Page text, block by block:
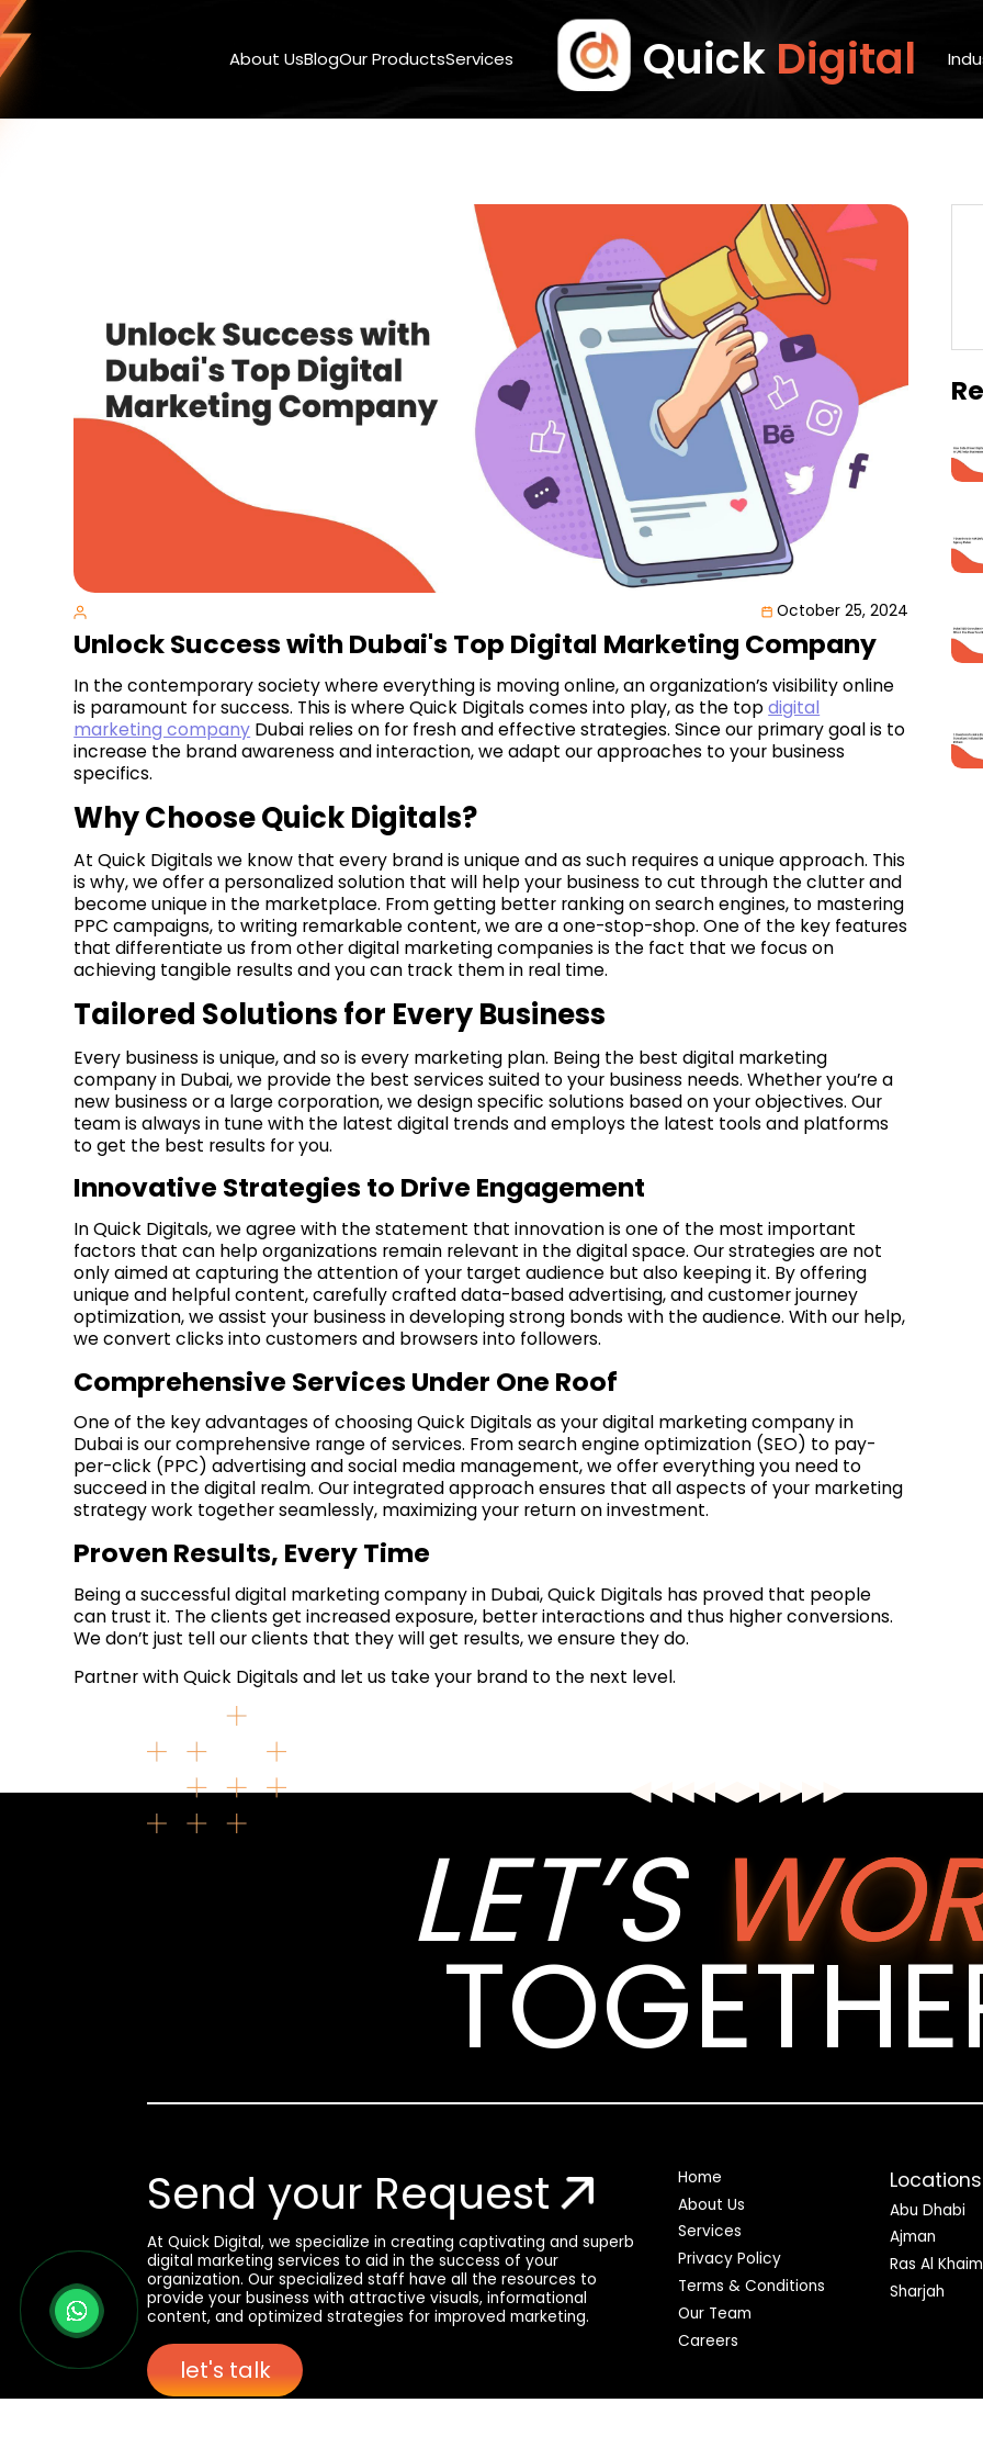
About UsBlogOur ProductsServices Quick Digital
October 25, 2024
Unlock Success with Dubai's Top Digital Marketing Company
In the contemporary society where everything is moving online, an organization’s visibility online
is paramount for success. This is where Quick Digitals comes into play, as the topdigital
marketing company Dubai relies on for fresh and effective strategies. Since our primary goal is to
increase the brand awareness and interaction, we adapt our approaches to your business
specifics.
Why Choose Quick Digitals?
At Quick Digitals we know that every brand is unique and as such requires a unique approach. This
is why, we offer a personalized solution that will help your business to cut through the clutter and
become unique in the marketplace. From getting better ranking on search engines, to mastering
PPC campaigns, to writing remarkable content, we are a one-stop-shop. One of the key features
that differentiate us from other digital marketing companies is the fact that we focus on
achieving tangible results and you can track them in real time.
Tailored Solutions for Every Business
Every business is unique, and so is every marketing plan. Being the best digital marketing
company in Dubai, we provide the best services suited to your business needs. Whether you’re a
new business or a large corporation, we design specific solutions based on your objectives. Our
team is always in tune with the latest digital trends and employs the latest tools and platforms
to get the best results for you.
Innovative Strategies to Drive Engagement
In Quick Digitals, we agree with the statement that innovation is one of the most important
factors that can help organizations remain relevant in the digital space. Our strategies are not
only aimed at capturing the attention of your target audience but also keeping it. By offering
unique and helpful content, carefully crafted data-based advertising, and customer journey
optimization, we assist your business in developing strong bonds with the audience. With our help,
we convert clicks into customers and browsers into followers.
Comprehensive Services Under One Roof
One of the key advantages of choosing Quick Digitals as your digital marketing company in
Dubai is our comprehensive range of services. From search engine optimization (SEO) to pay-
per-click (PPC) advertising and social media management, we offer everything you need to
succeed in the digital realm. Our integrated approach ensures that all aspects of your marketing
strategy work together seamlessly, maximizing your return on investment.
Proven Results, Every Time
Being a successful digital marketing company in Dubai, Quick Digitals has proved that people
can trust it. The clients get increased exposure, better interactions and thus higher conversions.
We don’t just tell our clients that they will get results, we ensure they do.
Partner with Quick Digitals and let us take your brand to the next level.
LET’S
Send your Request
At Quick Digital, we specialize in creating captivating and superb
digital marketing services to aid in the success of your
organization. Our specialized staff have all the resources to
provide your business with attractive visuals, informational
content, and optimized strategies for improved marketing.
let's talk
Home
About Us
Services
Privacy Policy
Terms & Conditions
Our Team
Careers
Locations
Abu Dhabi
Ajman
Ras Al
Sharjah